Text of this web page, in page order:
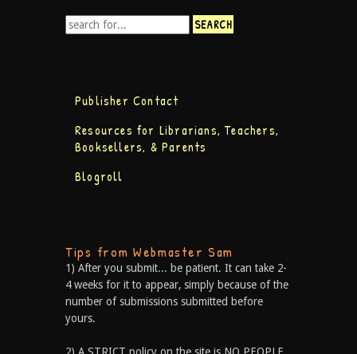
Publisher Contact
Resources for Librarians, Teachers,
Booksellers, & Parents
Blogroll
Tips from Webmaster Sam
1) After you submit... be patient. It can take 2-
4 weeks for it to appear, simply because of the
number of submissions submitted before
yours.